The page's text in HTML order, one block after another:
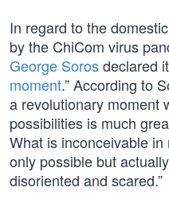
In regard to the
by the ChiCom virus
George Sorosdeclared
moment.” According to
a revolutionary moment
possibilities is much
What is inconceivable
only possible but
disoriented and scared.”